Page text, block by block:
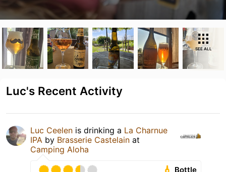
SEE ALL
Luc's Recent Activity
Luc Ceelen is drinking a La Charnue
IPA by Brasserie Castelain at
Camping Aloha
Bottle